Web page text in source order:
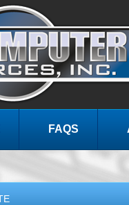
FAQS